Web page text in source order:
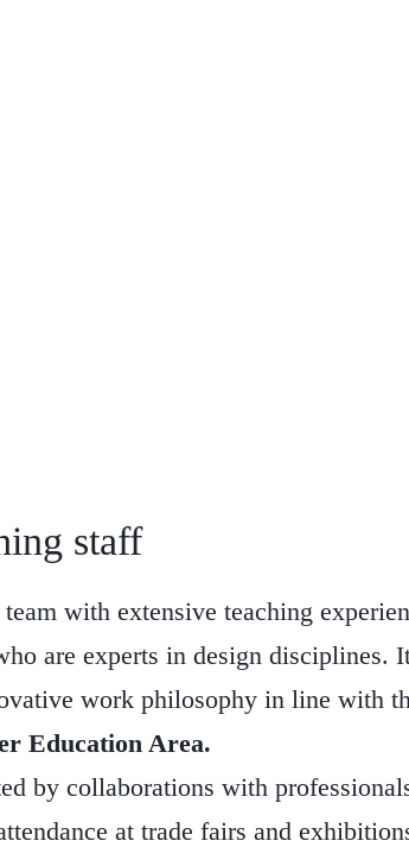
staff
with extensive teaching
are experts in design disciplines.
work philosophy in line with
Education Area.
by collaborations with
at trade fairs and